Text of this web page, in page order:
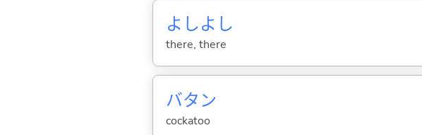
よしよし
there, there
バタン
cockatoo